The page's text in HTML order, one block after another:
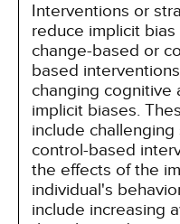
Interventions or
reduce implicit
change-based or
based
changing cognitive
implicit biases.
include
control-based
the effects of the
individual's
include increasing